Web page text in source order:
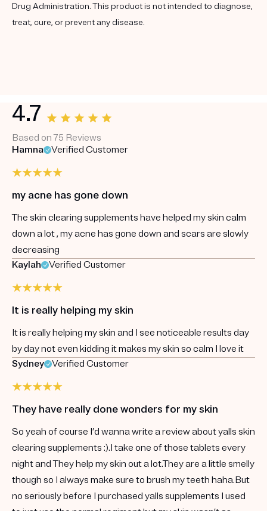
Drug Administration. This product is not intended to diagnose,
treat, cure, or prevent any disease.
4.7
Based on 75 Reviews
Hamna
Verified Customer
my acne has gone down
The skin clearing supplements have helped my skin calm
down a lot , my acne has gone down and scars are slowly
decreasing
Kaylah
Verified Customer
It is really helping my skin
It is really helping my skin and I see noticeable results day
by day not even kidding it makes my skin so calm I love it
Sydney
Verified Customer
They have really done wonders for my skin
So yeah of course I’d wanna write a review about yalls skin
clearing supplements :).I take one of those tablets every
night and They help my skin out a lot.They are a little smelly
though so I always make sure to brush my teeth haha.But
no seriously before I purchased yalls supplements I used